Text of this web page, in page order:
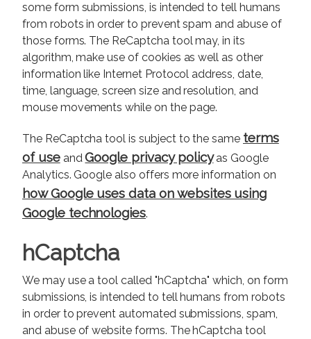
some form submissions, is intended to tell humans
from robots in order to prevent spam and abuse of
those forms. The ReCaptcha tool may, in its
algorithm, make use of cookies as well as other
information like Internet Protocol address, date,
time, language, screen size and resolution, and
mouse movements while on the page.
The ReCaptcha tool is subject to the same terms
of useandGoogle privacy policyas Google
Analytics. Google also offers more information on
how Google uses data on websites using
Google technologies.
hCaptcha
We may use a tool called "hCaptcha" which, on form
submissions, is intended to tell humans from robots
in order to prevent automated submissions, spam,
and abuse of website forms. The hCaptcha tool